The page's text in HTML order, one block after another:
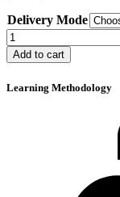
$80
through
$100
Delivery Mode
Slip,
Trip,
and
Prevention
Add to cart
Learning Methodology